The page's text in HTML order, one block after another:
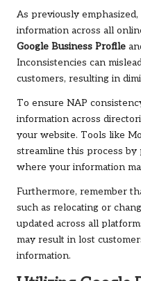
As previously
information across all
Google Business Profile
Inconsistencies can
customers, resulting in
To ensure NAP
information across
your website. Tools like
streamline this process by
where your information
Furthermore, remember
such as relocating or
updated across all
may result in lost
information.